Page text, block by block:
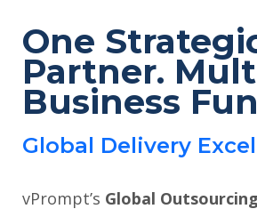
One
Partner.
Business
Global Delivery
vPrompt’s Global